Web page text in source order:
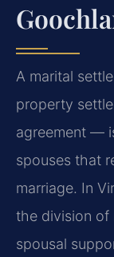
A marital
property
agreement —
spouses that
marriage. In
the division of
spousal